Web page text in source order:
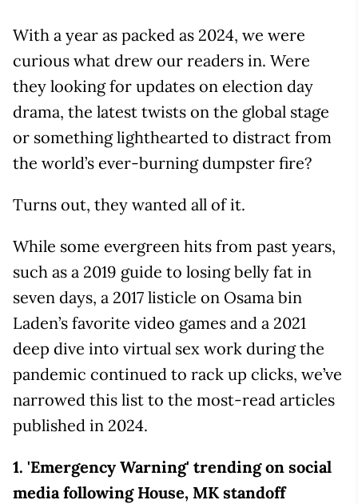
With a year as packed as 2024, we were
curious what drew our readers in. Were
they looking for updates on election day
drama, the latest twists on the global stage
or something lighthearted to distract from
the world’s ever-burning dumpster fire?
Turns out, they wanted all of it.
While some evergreen hits from past years,
such as a 2019 guide to losing belly fat in
seven days, a 2017 listicle on Osama bin
Laden’s favorite video games and a 2021
deep dive into virtual sex work during the
pandemic continued to rack up clicks, we’ve
narrowed this list to the most-read articles
published in 2024.
1. 'Emergency Warning' trending on social
media following House, MK standoff